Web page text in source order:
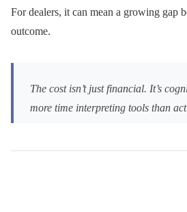
For dealers, it can mean a growing gap
outcome.
The cost isn’t just financial. It’s
more time interpreting tools than